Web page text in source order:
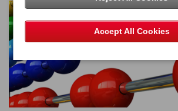
Accept All Cookies